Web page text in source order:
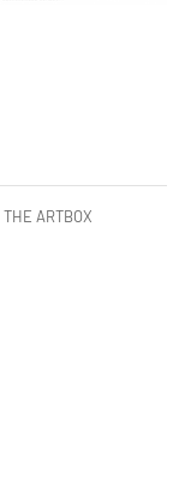
THE ARTBOX